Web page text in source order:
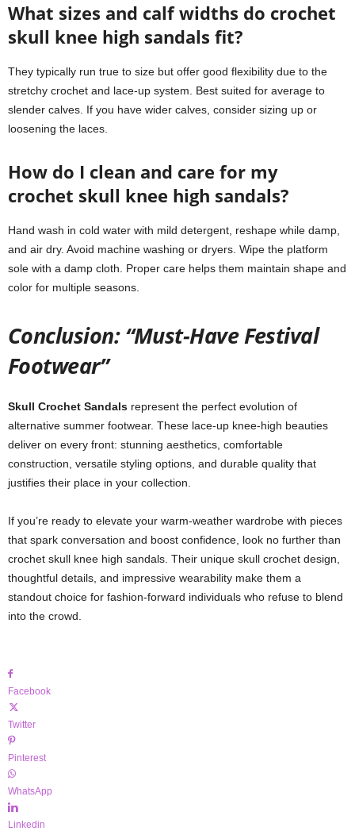
What sizes and calf widths do crochet
skull knee high sandals fit?
They typically run true to size but offer good flexibility due to the
stretchy crochet and lace-up system. Best suited for average to
slender calves. If you have wider calves, consider sizing up or
loosening the laces.
How do I clean and care for my
crochet skull knee high sandals?
Hand wash in cold water with mild detergent, reshape while damp,
and air dry. Avoid machine washing or dryers. Wipe the platform
sole with a damp cloth. Proper care helps them maintain shape and
color for multiple seasons.
Conclusion: “Must-Have Festival
Footwear”
Skull Crochet Sandals represent the perfect evolution of
alternative summer footwear. These lace-up knee-high beauties
deliver on every front: stunning aesthetics, comfortable
construction, versatile styling options, and durable quality that
justifies their place in your collection.
If you’re ready to elevate your warm-weather wardrobe with pieces
that spark conversation and boost confidence, look no further than
crochet skull knee high sandals. Their unique skull crochet design,
thoughtful details, and impressive wearability make them a
standout choice for fashion-forward individuals who refuse to blend
into the crowd.
Facebook
Twitter
Pinterest
WhatsApp
Linkedin